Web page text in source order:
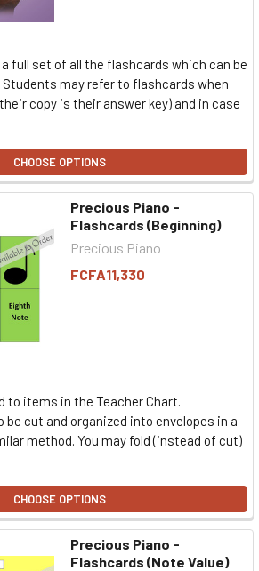
full set of all the flashcards which can be
may refer to flashcards when
copy is their answer key) and in case
CHOOSE OPTIONS
Precious Piano -
Flashcards (Beginning)
Precious Piano
FCFA11,330
to items in the Teacher Chart.
be cut and organized into envelopes in a
method. You may fold (instead of cut)
CHOOSE OPTIONS
Precious Piano -
Flashcards (Note Value)